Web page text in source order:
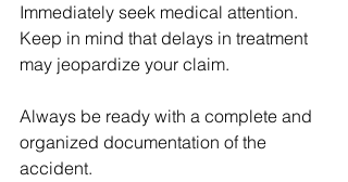
Immediately seek medical attention.
Keep in mind that delays in treatment
may jeopardize your claim.
Always be ready with a complete and
organized documentation of the
accident.